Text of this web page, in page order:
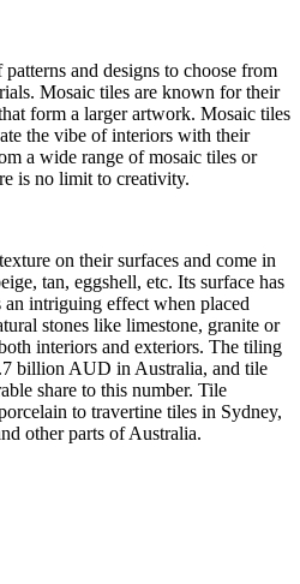
and designs to choose from
Mosaic tiles are known for their
form a larger artwork. Mosaic tiles
the vibe of interiors with their
a wide range of mosaic tiles or
is no limit to creativity.
on their surfaces and come in
tan, eggshell, etc. Its surface has
intriguing effect when placed
stones like limestone, granite or
interiors and exteriors. The tiling
billion AUD in Australia, and tile
share to this number. Tile
to travertine tiles in Sydney,
other parts of Australia.